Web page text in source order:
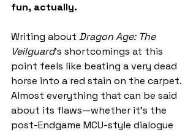
fun, actually.
Writing about Dragon Age: The
Veilguard’s shortcomings at this
point feels like beating a very dead
horse into a red stain on the carpet.
Almost everything that can be said
about its flaws—whether it’s the
post-Endgame MCU-style dialogue